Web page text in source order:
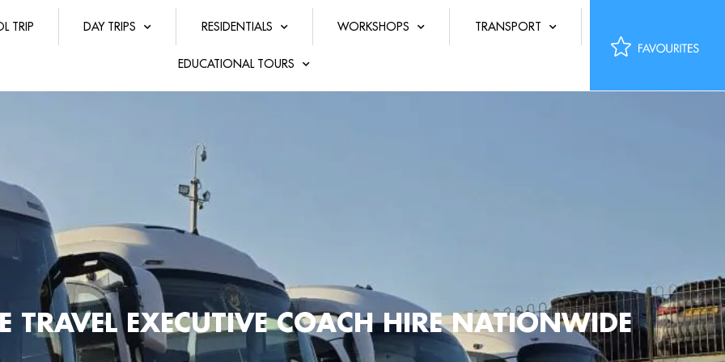
TRIP DAY TRIPS RESIDENTIALS WORKSHOPS TRANSPORT
EDUCATIONAL TOURS
TRAVEL EXECUTIVE COACH HIRE NATIONWIDE